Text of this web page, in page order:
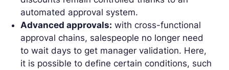
automated approval system.
Advanced approvals: with cross-functional
approval chains, salespeople no longer need
to wait days to get manager validation. Here,
it is possible to define certain conditions, such